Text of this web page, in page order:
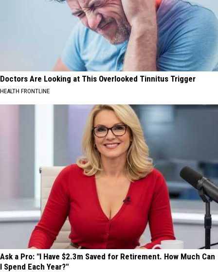
Doctors Are Looking at This Overlooked Tinnitus Trigger
HEALTH FRONTLINE
Ask a Pro: "I Have $2.3m Saved for Retirement. How Much Can
I Spend Each Year?"